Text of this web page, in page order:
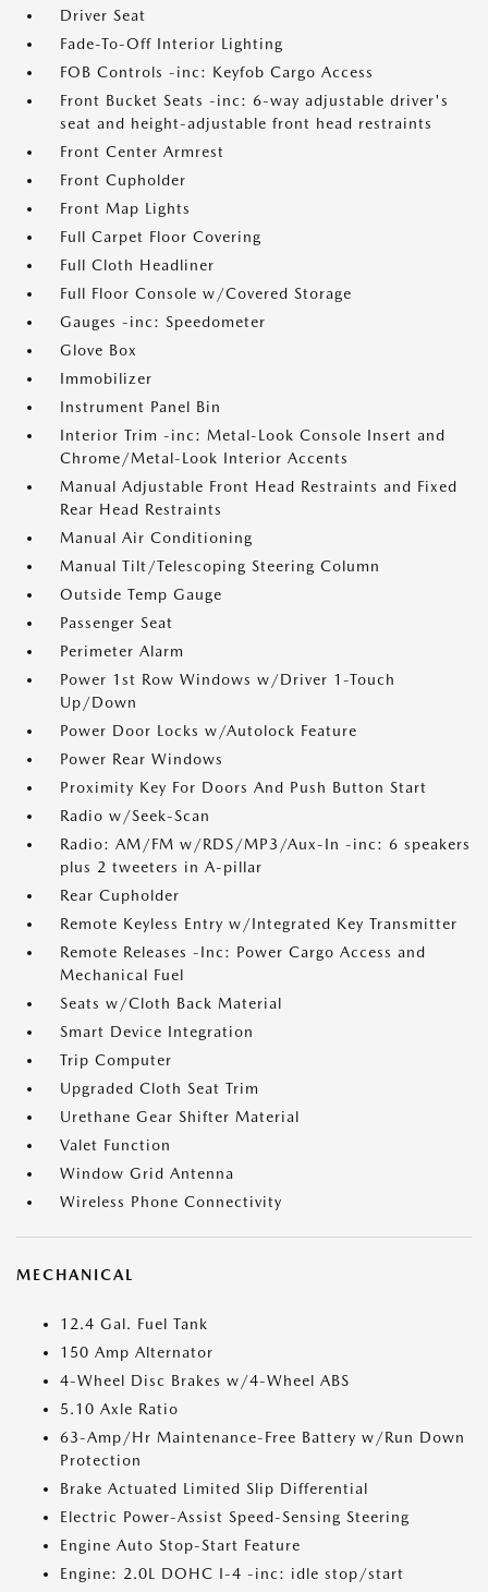
Driver Seat
Fade-To-Off Interior Lighting
FOB Controls -inc: Keyfob Cargo Access
Front Bucket Seats -inc: 6-way adjustable driver's
seat and height-adjustable front head restraints
Front Center Armrest
Front Cupholder
Front Map Lights
Full Carpet Floor Covering
Full Cloth Headliner
Full Floor Console w/Covered Storage
Gauges -inc: Speedometer
Glove Box
Immobilizer
Instrument Panel Bin
Interior Trim -inc: Metal-Look Console Insert and
Chrome/Metal-Look Interior Accents
Manual Adjustable Front Head Restraints and Fixed
Rear Head Restraints
Manual Air Conditioning
Manual Tilt/Telescoping Steering Column
Outside Temp Gauge
Passenger Seat
Perimeter Alarm
Power 1st Row Windows w/Driver 1-Touch
Up/Down
Power Door Locks w/Autolock Feature
Power Rear Windows
Proximity Key For Doors And Push Button Start
Radio w/Seek-Scan
Radio: AM/FM w/RDS/MP3/Aux-In -inc: 6 speakers
plus 2 tweeters in A-pillar
Rear Cupholder
Remote Keyless Entry w/Integrated Key Transmitter
Remote Releases -Inc: Power Cargo Access and
Mechanical Fuel
Seats w/Cloth Back Material
Smart Device Integration
Trip Computer
Upgraded Cloth Seat Trim
Urethane Gear Shifter Material
Valet Function
Window Grid Antenna
Wireless Phone Connectivity
MECHANICAL
12.4 Gal. Fuel Tank
150 Amp Alternator
4-Wheel Disc Brakes w/4-Wheel ABS
5.10 Axle Ratio
63-Amp/Hr Maintenance-Free Battery w/Run Down
Protection
Brake Actuated Limited Slip Differential
Electric Power-Assist Speed-Sensing Steering
Engine Auto Stop-Start Feature
Engine: 2.0L DOHC I-4 -inc: idle stop/start